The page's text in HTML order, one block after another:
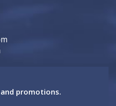
promotions.